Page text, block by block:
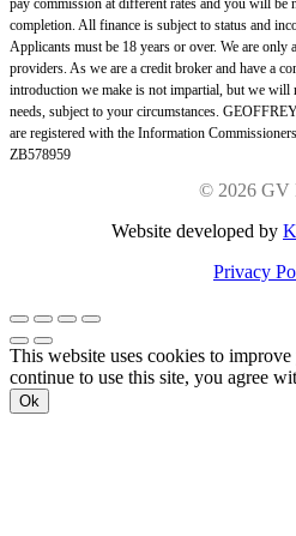
pay commission at different rates and you will be
completion. All finance is subject to status and
Applicants must be 18 years or over. We are
providers. As we are a credit broker and have a
introduction we make is not impartial, but we
needs, subject to your circumstances.
are registered with the Information
ZB578959
© 2026 GV
Website developed by
Privacy
This website uses cookies to
continue to use this site, you agree
Ok